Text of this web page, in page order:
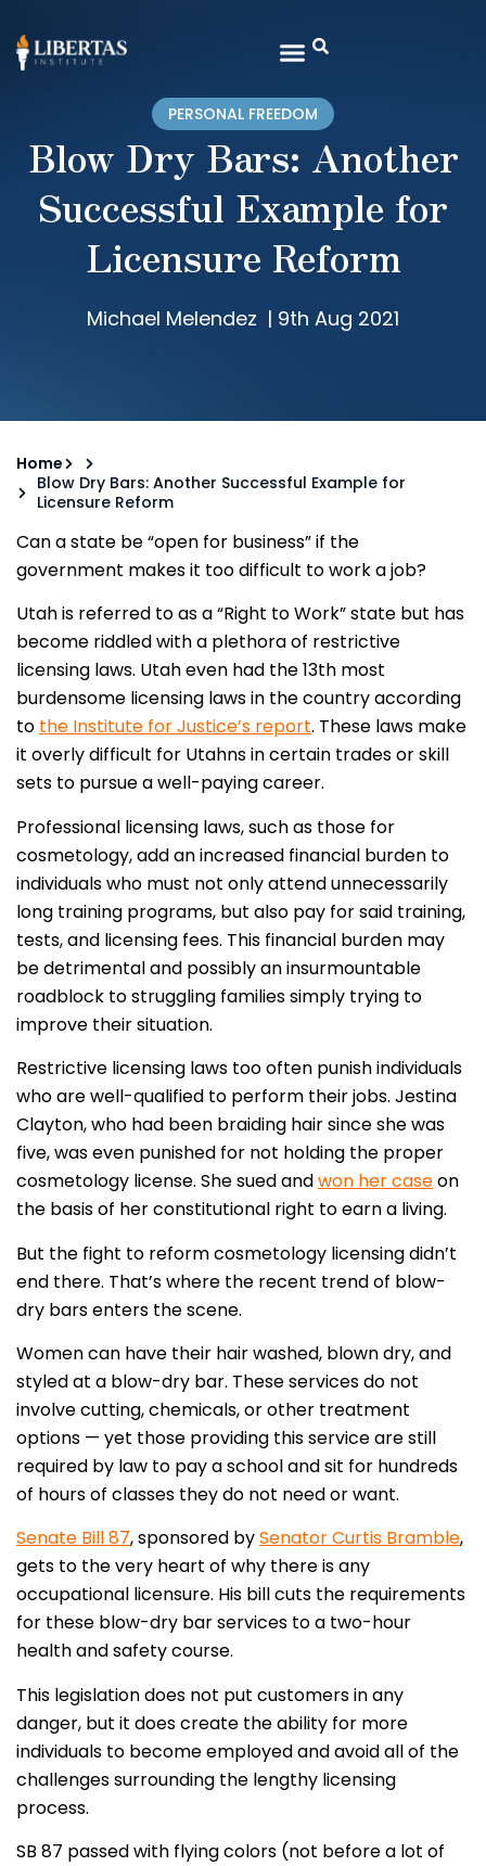
PERSONAL FREEDOM
Blow Dry Bars: Another
Successful Example for
Licensure Reform
Michael Melendez | 9th Aug 2021
Home
Blow Dry Bars: Another Successful Example for
Licensure Reform
Can a state be “open for business” if the
government makes it too difficult to work a job?
Utah is referred to as a “Right to Work” state but has
become riddled with a plethora of restrictive
licensing laws. Utah even had the 13th most
burdensome licensing laws in the country according
to the Institute for Justice’s report. These laws make
it overly difficult for Utahns in certain trades or skill
sets to pursue a well-paying career.
Professional licensing laws, such as those for
cosmetology, add an increased financial burden to
individuals who must not only attend unnecessarily
long training programs, but also pay for said training,
tests, and licensing fees. This financial burden may
be detrimental and possibly an insurmountable
roadblock to struggling families simply trying to
improve their situation.
Restrictive licensing laws too often punish individuals
who are well-qualified to perform their jobs. Jestina
Clayton, who had been braiding hair since she was
five, was even punished for not holding the proper
cosmetology license. She sued andwon her caseon
the basis of her constitutional right to earn a living.
But the fight to reform cosmetology licensing didn’t
end there. That’s where the recent trend of blow-
dry bars enters the scene.
Women can have their hair washed, blown dry, and
styled at a blow-dry bar. These services do not
involve cutting, chemicals, or other treatment
options — yet those providing this service are still
required by law to pay a school and sit for hundreds
of hours of classes they do not need or want.
Senate Bill 87, sponsored bySenator Curtis Bramble,
gets to the very heart of why there is any
occupational licensure. His bill cuts the requirements
for these blow-dry bar services to a two-hour
health and safety course.
This legislation does not put customers in any
danger, but it does create the ability for more
individuals to become employed and avoid all of the
challenges surrounding the lengthy licensing
process.
SB 87 passed with flying colors (not before a lot of